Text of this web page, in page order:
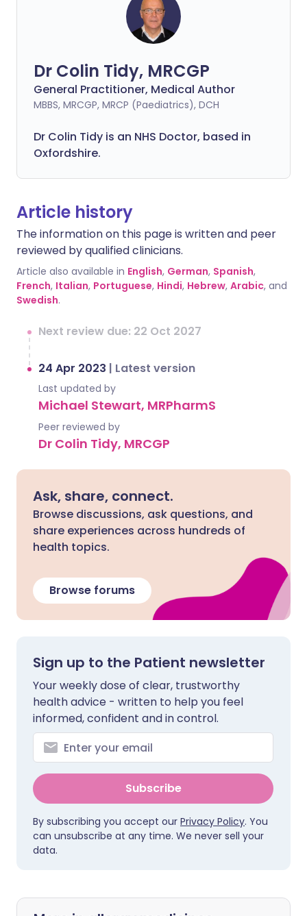
Dr Colin Tidy, MRCGP
General Practitioner, Medical Author
MBBS, MRCGP, MRCP (Paediatrics), DCH
Dr Colin Tidy is an NHS Doctor, based in
Oxfordshire.
Article history
The information on this page is written and peer
reviewed by qualified clinicians.
Article also available in English, German, Spanish,
French, Italian, Portuguese, Hindi, Hebrew, Arabic, and
Swedish.
Next review due: 22 Oct 2027
24 Apr 2023 | Latest version
Last updated by
Michael Stewart, MRPharmS
Peer reviewed by
Dr Colin Tidy, MRCGP
Ask, share, connect.
Browse discussions, ask questions, and
share experiences across hundreds of
health topics.
Browse forums
Sign up to the Patient newsletter
Your weekly dose of clear, trustworthy
health advice - written to help you feel
informed, confident and in control.
Subscribe
By subscribing you accept our Privacy Policy. You
can unsubscribe at any time. We never sell your
data.